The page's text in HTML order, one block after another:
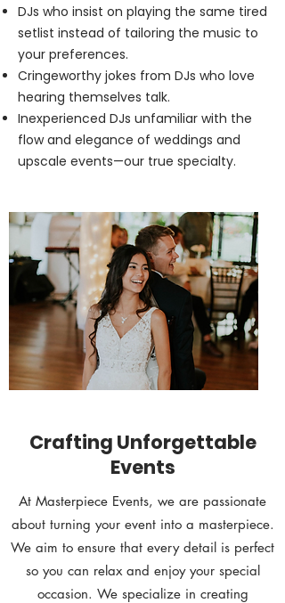
DJs who insist on playing the same tired
setlist instead of tailoring the music to
your preferences.
Cringeworthy jokes from DJs who love
hearing themselves talk.
Inexperienced DJs unfamiliar with the
flow and elegance of weddings and
upscale events—our true specialty.
Crafting Unforgettable
Events
At Masterpiece Events, we are passionate
about turning your event into a masterpiece.
We aim to ensure that every detail is perfect
so you can relax and enjoy your special
occasion. We specialize in creating